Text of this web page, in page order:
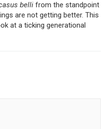
belli from the standpoint
are not getting better. This
at a ticking generational